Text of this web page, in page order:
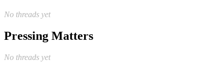
No threads yet
Pressing Matters
No threads yet